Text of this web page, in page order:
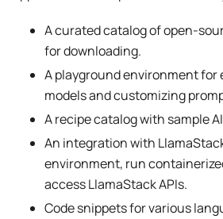
A curated catalog of open-
for downloading.
A playground environment
models and customizing
A recipe catalog with sample
An integration with
environment, run
access LlamaStack APIs.
Code snippets for various